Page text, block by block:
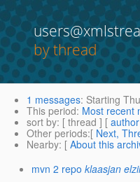
by thread
1 messages: Starting
This period: Most recent
sort by: [ thread ] [ author
Other periods:[ Next,
Nearby: [ About this
mvn 2 repo klaasjan